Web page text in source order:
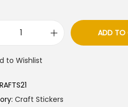
h
i
ADD TO
to Wishlist
Craft Stickers